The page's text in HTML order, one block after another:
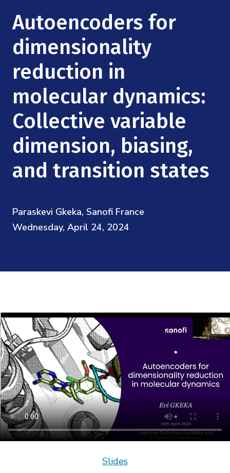
Institute Calendar
Research Collaboration Workshops
Materials Science
Quantum Computing & Information
Uncertainty Quantification
Podcast: Carry the Two
NSF Support
Directorate and Staff
Board of Advisors
Scientific Committee
Math Institutes
Contact
Autoencoders for
dimensionality
reduction in
molecular dynamics:
Collective variable
dimension, biasing,
and transition states
Paraskevi Gkeka, Sanofi France
Wednesday, April 24, 2024
Slides